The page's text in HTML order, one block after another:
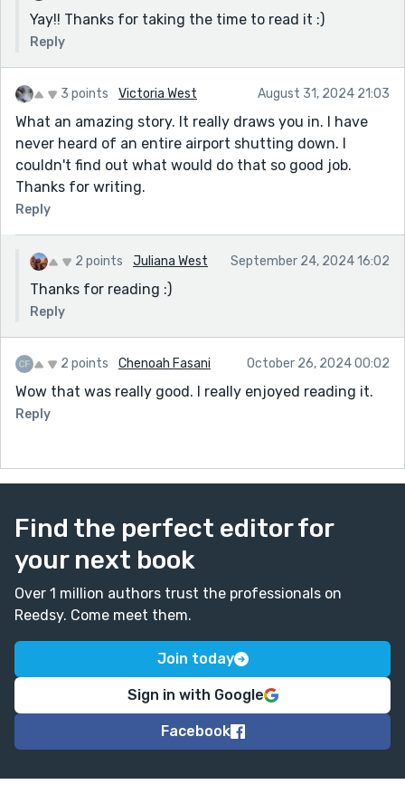
Yay!! Thanks for taking the time to read it :)
Reply
3 points Victoria West August 31, 2024 21:03
What an amazing story. It really draws you in. I have
never heard of an entire airport shutting down. I
couldn't find out what would do that so good job.
Thanks for writing.
Reply
2 points Juliana West September 24, 2024 16:02
Thanks for reading :)
Reply
2 points Chenoah Fasani October 26, 2024 00:02
Wow that was really good. I really enjoyed reading it.
Reply
Find the perfect editor for
your next book
Over 1 million authors trust the professionals on
Reedsy. Come meet them.
Join today
Sign in with Google
Facebook